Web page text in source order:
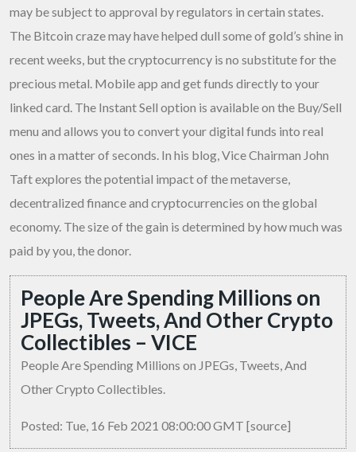
may be subject to approval by regulators in certain states.
The Bitcoin craze may have helped dull some of gold’s shine in
recent weeks, but the cryptocurrency is no substitute for the
precious metal. Mobile app and get funds directly to your
linked card. The Instant Sell option is available on the Buy/Sell
menu and allows you to convert your digital funds into real
ones in a matter of seconds. In his blog, Vice Chairman John
Taft explores the potential impact of the metaverse,
decentralized finance and cryptocurrencies on the global
economy. The size of the gain is determined by how much was
paid by you, the donor.
People Are Spending Millions on
JPEGs, Tweets, And Other Crypto
Collectibles – VICE
People Are Spending Millions on JPEGs, Tweets, And
Other Crypto Collectibles.
Posted: Tue, 16 Feb 2021 08:00:00 GMT [source]